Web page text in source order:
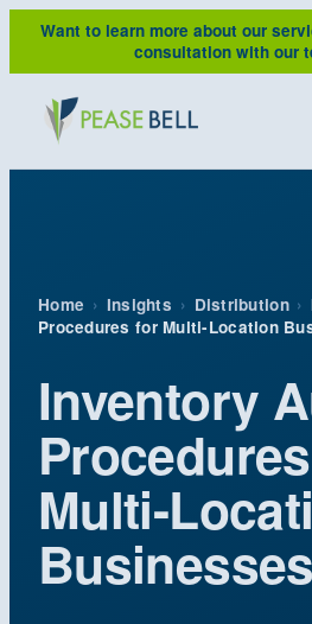
Skip
content
Want to learn more about our
consultation with our
Home › Insights › Distribution ›
Procedures for Multi-Location
Inventory
Multi-
Businesses